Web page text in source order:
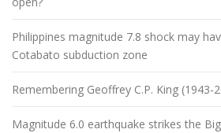
Philippines magnitude 7.8 shock may
Cotabato subduction zone
Remembering Geoffrey C.P. King (1943-
Magnitude 6.0 earthquake strikes the